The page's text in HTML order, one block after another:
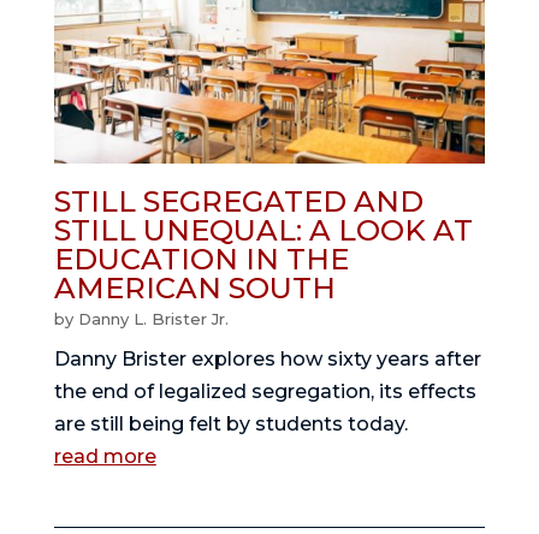
STILL SEGREGATED AND
STILL UNEQUAL: A LOOK AT
EDUCATION IN THE
AMERICAN SOUTH
by Danny L. Brister Jr.
Danny Brister explores how sixty years after
the end of legalized segregation, its effects
are still being felt by students today.
read more